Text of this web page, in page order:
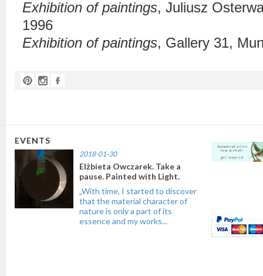
Exhibition of paintings, Juliusz
1996
Exhibition of paintings, Gallery 31,
EVENTS
2018-01-30
Elżbieta Owczarek. Take a
pause. Painted with Light.
„With time, I started to discover
that the material character of
nature is only a part of its
essence and my works...